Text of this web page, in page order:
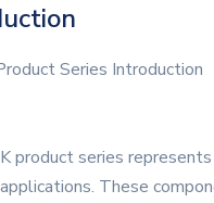
Series Introduction
product series
These